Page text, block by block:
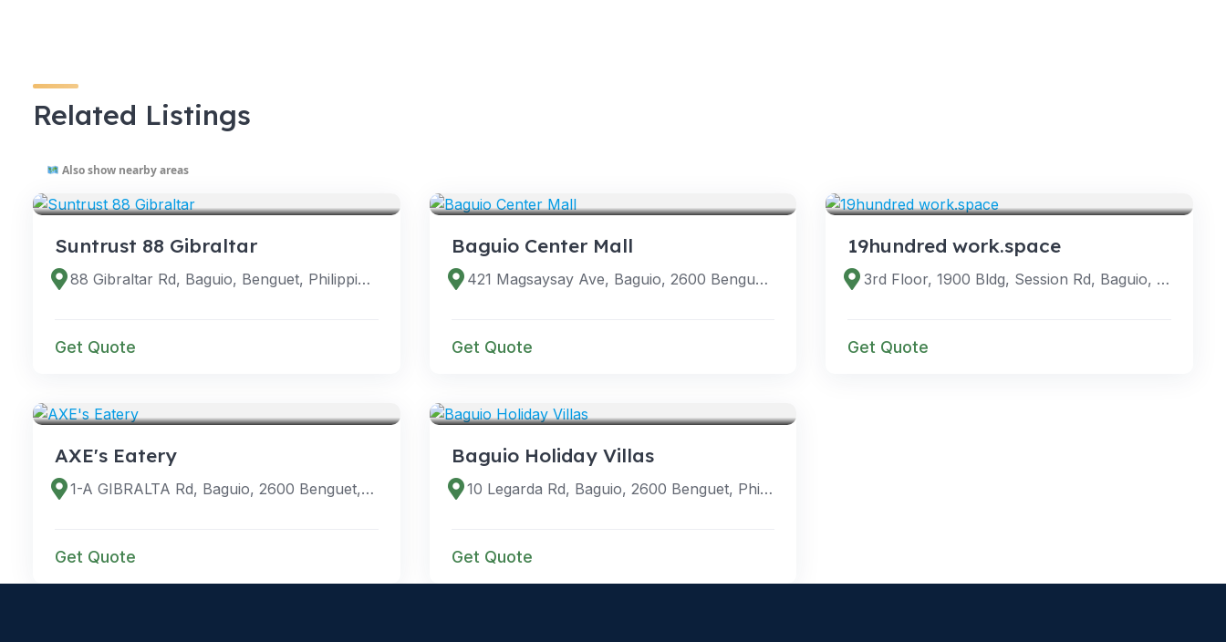
Related Listings
Also show nearby areas
Suntrust 88 Gibraltar
88 Gibraltar Rd, Baguio, Benguet, Philippines
Get Quote
Baguio Center Mall
421 Magsaysay Ave, Baguio, 2600 Benguet, Philippines
Get Quote
19hundred work.space
3rd Floor, 1900 Bldg, Session Rd, Baguio, Benguet, Philippines
Get Quote
AXE's Eatery
1-A GIBRALTA Rd, Baguio, 2600 Benguet, Philippines
Get Quote
Baguio Holiday Villas
10 Legarda Rd, Baguio, 2600 Benguet, Philippines
Get Quote